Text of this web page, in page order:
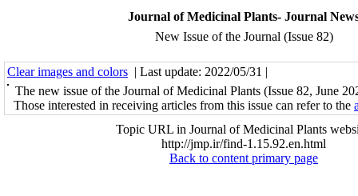
Journal of Medicinal Plants- Journal
New Issue of the Journal (Issue 82)
Clear images and colors | Last update: 2022/05/31 |
The new issue of the Journal of Medicinal Plants (Issue 82, June
Those interested in receiving articles from this issue can refer to the
Topic URL in Journal of Medicinal Plants
http://jmp.ir/find-1.15.92.en.html
Back to content primary page